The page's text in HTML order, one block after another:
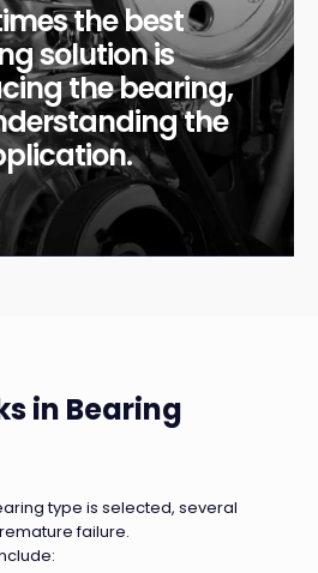
the best
solution is
the bearing,
the
in Bearing
type is selected, several
failure.